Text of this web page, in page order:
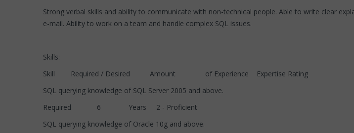
Strong verbal skills and ability to communicate with non-technical people. Able to write clear
e-mail. Ability to work on a team and handle complex SQL issues.
Skills:
Skill Required / Desired Amount of Experience Expertise Rating
SQL querying knowledge of SQL Server 2005 and above.
Required 6 Years 2 - Proficient
SQL querying knowledge of Oracle 10g and above.